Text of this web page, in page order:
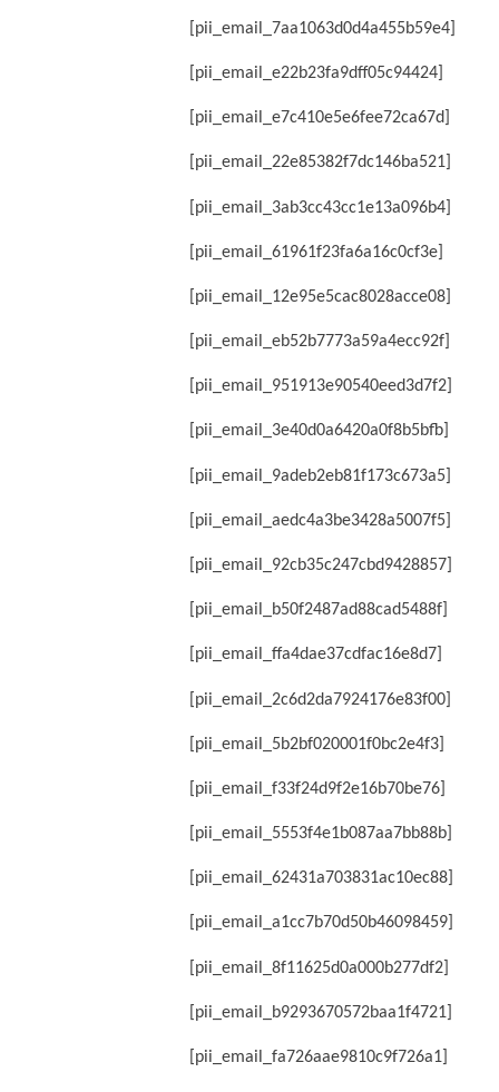
[pii_email_7aa1063d0d4a455b59e4]
[pii_email_e22b23fa9dff05c94424]
[pii_email_e7c410e5e6fee72ca67d]
[pii_email_22e85382f7dc146ba521]
[pii_email_3ab3cc43cc1e13a096b4]
[pii_email_61961f23fa6a16c0cf3e]
[pii_email_12e95e5cac8028acce08]
[pii_email_eb52b7773a59a4ecc92f]
[pii_email_951913e90540eed3d7f2]
[pii_email_3e40d0a6420a0f8b5bfb]
[pii_email_9adeb2eb81f173c673a5]
[pii_email_aedc4a3be3428a5007f5]
[pii_email_92cb35c247cbd9428857]
[pii_email_b50f2487ad88cad5488f]
[pii_email_ffa4dae37cdfac16e8d7]
[pii_email_2c6d2da7924176e83f00]
[pii_email_5b2bf020001f0bc2e4f3]
[pii_email_f33f24d9f2e16b70be76]
[pii_email_5553f4e1b087aa7bb88b]
[pii_email_62431a703831ac10ec88]
[pii_email_a1cc7b70d50b46098459]
[pii_email_8f11625d0a000b277df2]
[pii_email_b9293670572baa1f4721]
[pii_email_fa726aae9810c9f726a1]